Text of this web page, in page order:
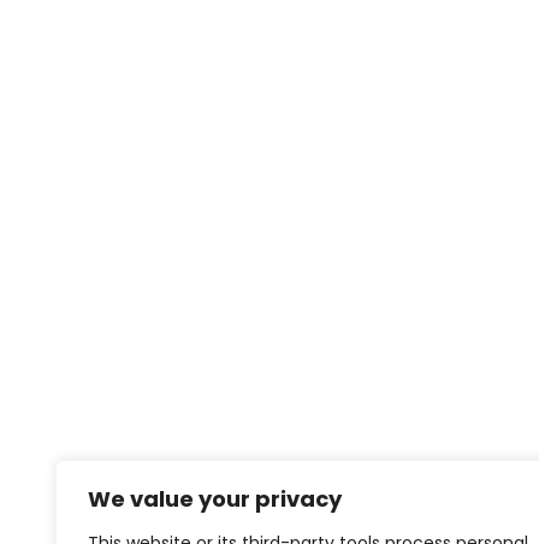
We value your privacy